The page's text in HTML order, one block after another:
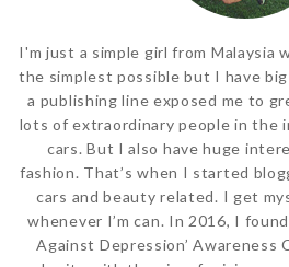
I'm just a simple girl from Malaysia
the simplest possible but I have
a publishing line exposed me to
lots of extraordinary people in the
cars. But I also have huge
fashion. That’s when I started
cars and beauty related. I get
whenever I’m can. In 2016, I
Against Depression’ Awareness